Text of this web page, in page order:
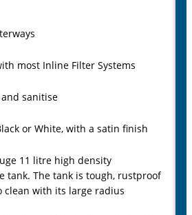
most Inline Filter Systems
and sanitise
or White, with a satin finish
11 litre high density
tank. The tank is tough, rustproof
clean with its large radius